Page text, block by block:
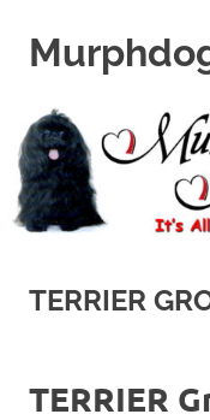
content
All
About
The
Dog
TERRIER
TERRIER